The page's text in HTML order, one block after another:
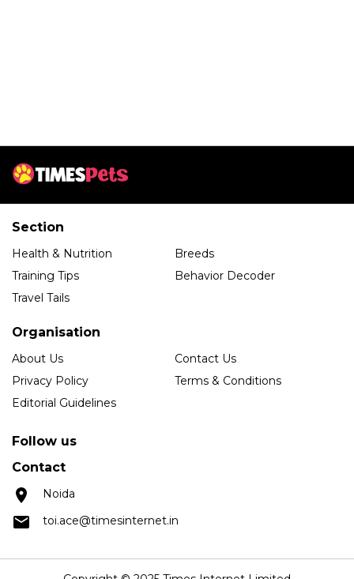
Section
Health & Nutrition
Breeds
Training Tips
Behavior Decoder
Travel Tails
Organisation
About Us
Contact Us
Privacy Policy
Terms & Conditions
Editorial Guidelines
Follow us
Contact
Noida
toi.ace@timesinternet.in